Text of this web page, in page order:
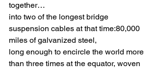
together…
into two of the longest bridge
suspension cables at that time:80,000
miles of galvanized steel,
long enough to encircle the world more
than three times at the equator, woven